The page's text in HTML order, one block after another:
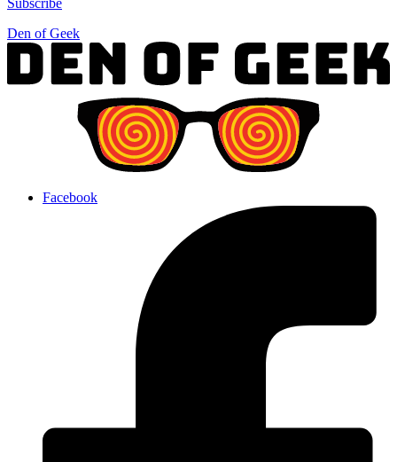
Subscribe
Den of Geek
Facebook